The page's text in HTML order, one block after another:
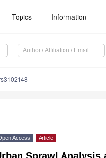
Topics Information
Access Article
Sprawl Analysis